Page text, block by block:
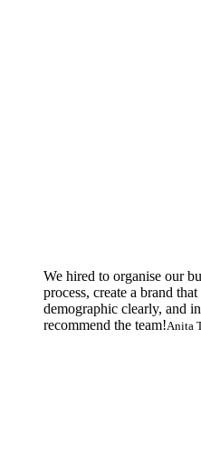
We hired to organise our
process, create a brand
demographic clearly, and
recommend the team!Anita